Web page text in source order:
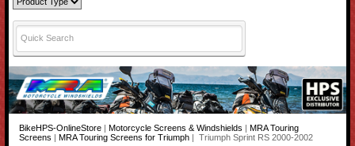
BikeHPS-OnlineStore| Motorcycle Screens & Windshields
MRA Touring
Screens
MRA Touring Screens for Triumph| Triumph Sprint RS 2000-2002